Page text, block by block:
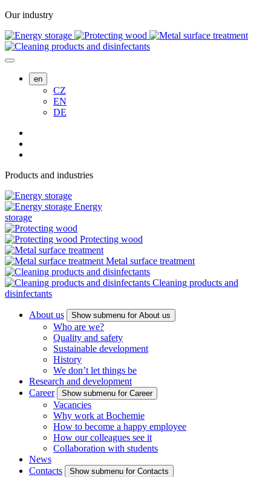
Our industry
en
CZ
EN
DE
Products and industries
Energy
storage
Protecting wood
Metal surface treatment
Cleaning products and
disinfectants
About us Show submenu for About us
Who are we?
Quality and safety
Sustainable development
History
We don’t let things be
Research and development
Career
Show submenu for Career
Vacancies
Why work at Bochemie
How to become a happy employee
How our colleagues see it
Collaboration with students
News
Contacts
Show submenu for Contacts